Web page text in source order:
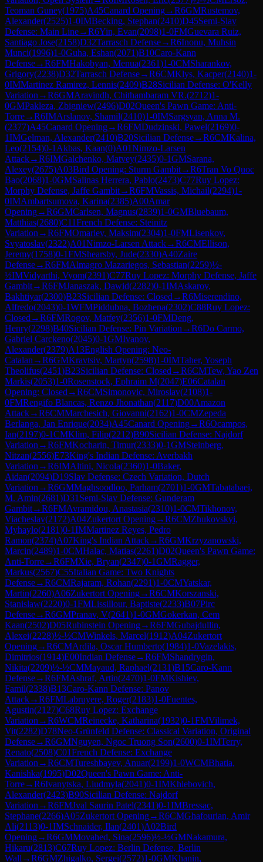
Teoman Guney(1975)A45Canard Opening→R6GMRustemov,
Alexander(2525)1-0IMBecking, Stephan(2410)D45Semi-Slav
Defense: Main Line→R6Yin, Evan(2098)1-0FMGuevara Ruiz,
Santiago Jose(2158)D32Tarrasch Defense→R6Inonu, Muhsin
Munci(1996)1-0Guha, Eshan(2071)B10Caro-Kann
Defense→R6FMHakobyan, Menua(2361)1-0CMSharankov,
Grigory(2238)D32Tarrasch Defense→R6CMKlys, Kacper(2140)1-
0IMMartinez Ramirez, Lennis(2409)B28Sicilian Defense: O'Kelly
Variation →R6GMAravindh, Chithambaram VR.(2712)1-
0GMPakleza, Zbigniew(2496)D02Queen's Pawn Game: Anti-
Torre→R6IMArslanov, Shamil(2410)1-0IMSargsyan, Anna M.
(2377)A45Canard Opening→R6FMDudzinski, Pawel(2169)0-
1IMGelman, Alexander(2410)B20Sicilian Defense→R6CMKalina,
Leo(2154)0-1 Akbas, Kaan(0)A01Nimzo-Larsen
Attack→R6IMGalchenko, Matvey(2435)0-1GMSarana,
Alexey(2675)A03Bird Opening: Sturm Gambit→R6Tran Vo Quoc
Bao(2068)1-0GMSalinas Herrera, Pablo(2473)C77Ruy Lopez:
Morphy Defense, Jaffe Gambit→R6FMVassis, Michail(2294)1-
0IMAmbartsumova, Karina(2385)A00Amar
Opening→R6GMCarlsen, Magnus(2839)1-0GMBluebaum,
Matthias(2680)C11French Defense: Steinitz
Variation →R6FMOmariev, Maksim(2304)1-0FMLisenkov,
Svyatoslav(2322)A01Nimzo-Larsen Attack→R6CMEllison,
Jeremy(1758)0-1FMShearsby, Jude(2330)A40Zaire
Defense→R6FMAlmagro Mazariegos, Sebastian(2259)½-
½IMVidyarthi, Vyom(2391)C77Ruy Lopez: Morphy Defense, Jaffe
Gambit→R6FMJanaszak, Dawid(2282)0-1IMAskarov,
Bakhtiyar(2300)B23Sicilian Defense: Closed →R6Miserendino,
Alfredo(2043)0-1WFMPiddubna, Bozhena(2302)C88Ruy Lopez:
Closed →R6FMRogov, Matfey(2356)1-0FMDeng,
Henry(2298)B40Sicilian Defense: Pin Variation →R6Do Carmo,
Gabriel Carckeno(2045)0-1GMIvanov,
Alexander(2379)A13English Opening: Neo-
Catalan →R6GMKravtsiv, Martyn(2598)1-0IMTaher, Yoseph
Theolifus(2451)B23Sicilian Defense: Closed →R6CMTew, Yao Zen
Markis(2053)1-0Rosenstock, Ephraim M(2047)E06Catalan
Opening: Closed →R6CMSimonovic, Miroslav(2108)1-
0FMRengifo Blancas, Renzo Jhonathan(2117)D00Amazon
Attack→R6CMMarchesich, Giovanni(2162)1-0CMZepeda
Berlanga, Jan Enrique(2034)A45Canard Opening→R6Ocampos,
Ian(2197)0-1CMKlim, Filip(2212)B90Sicilian Defense: Najdorf
Variation →R6FMKocharin, Timur(2333)0-1GMSteinberg,
Nitzan(2556)E73King's Indian Defense: Averbakh
Variation →R6IMAltini, Nicola(2360)1-0Baker,
Aidan(2094)D19Slav Defense: Czech Variation, Dutch
Variation →R6GMMaghsoodloo, Parham(2701)1-0GMTabatabaei,
M. Amin(2681)D31 Semi-Slav Defense: Gunderam
Gambit→R6FMAvramidou, Anastasia(2310)1-0CMTikhonov,
Viacheslav(2172)A04Zukertort Opening→R6CMZhukovskyi,
Myhaylo(2181)0-1IMMartinez Reyes, Pedro
Ramon(2374)A07King's Indian Attack→R6GMKrzyzanowski,
Marcin(2489)1-0CMHalac, Matias(2261)D02Queen's Pawn Game:
Anti-Torre→R6FMXie, Bryan(2347)0-1GMRagger,
Markus(2567)C55Italian Game: Two Knights
Defense→R6CMRajaram, Rohan(2291)1-0CMYatskar,
Martin(2260)A06Zukertort Opening→R6CMKorszanski,
Stanislaw(2220)0-1FMLissillour, Baptiste(2233)B07Pirc
Defense→R6GMPranav, V(2641)1-0GMGokerkan, Cem
Kaan(2502)D05Rubinstein Opening→R6FMGubajdullin,
Alexei(2228)½-½CMWinkels, Marcel(1912)A04Zukertort
Opening→R6CMArdila, Oscar Humberto(1984)1-0Vazelakis,
Dimitrios(1914)E00Indian Defense→R6FMShandrygin,
Nikita(2209)½-½CMMayaud, Raphael(2131)B15Caro-Kann
Defense→R6FMAshraf, Artin(2470)1-0FMKishiev,
Famil(2338)B13Caro-Kann Defense: Panov
Attack→R6FMLabruyere, Roger(2183)1-0Fuentes,
Agustin(2127)C68Ruy Lopez: Exchange
Variation →R6WCMReinecke, Katharina(1932)0-1FMVilimek,
Vit(2282)D78Neo-Grünfeld Defense: Classical Variation, Original
Defense→R6GMNguyen, Ngoc Truong Son(2600)0-1IMTerry,
Renato(2508)C01French Defense: Exchange
Variation →R6CMTureshbayev, Anuar(2199)1-0WCMBhatia,
Kanishka(1995)D02Queen's Pawn Game: Anti-
Torre→R6Ivanytska, Liudmyla(2041)0-1IMKhlebovich,
Alexander(2423)B90Sicilian Defense: Najdorf
Variation →R6FMJval Saurin Patel(2341)0-1IMBressac,
Stephane(2266)A05Zukertort Opening→R6CMGhafourian, Amir
Ali(2113)0-1IMSchnaider, Ilan(2401)A02Bird
Opening→R6GMMovahed, Sina(2596)½-½GMNakamura,
Hikaru(2813)C67Ruy Lopez: Berlin Defense, Berlin
Wall →R6GMZhigalko, Sergei(2572)1-0GMKhanin,